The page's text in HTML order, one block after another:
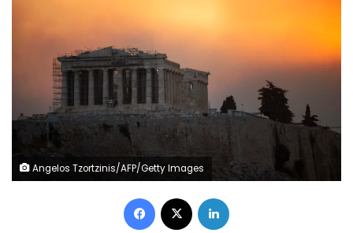
Angelos Tzortzinis/AFP/Getty Images
Facebook